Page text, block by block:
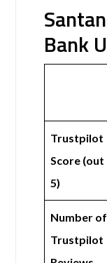
Bank
Trustpilot
Score (out
5)
Number of
Trustpilot